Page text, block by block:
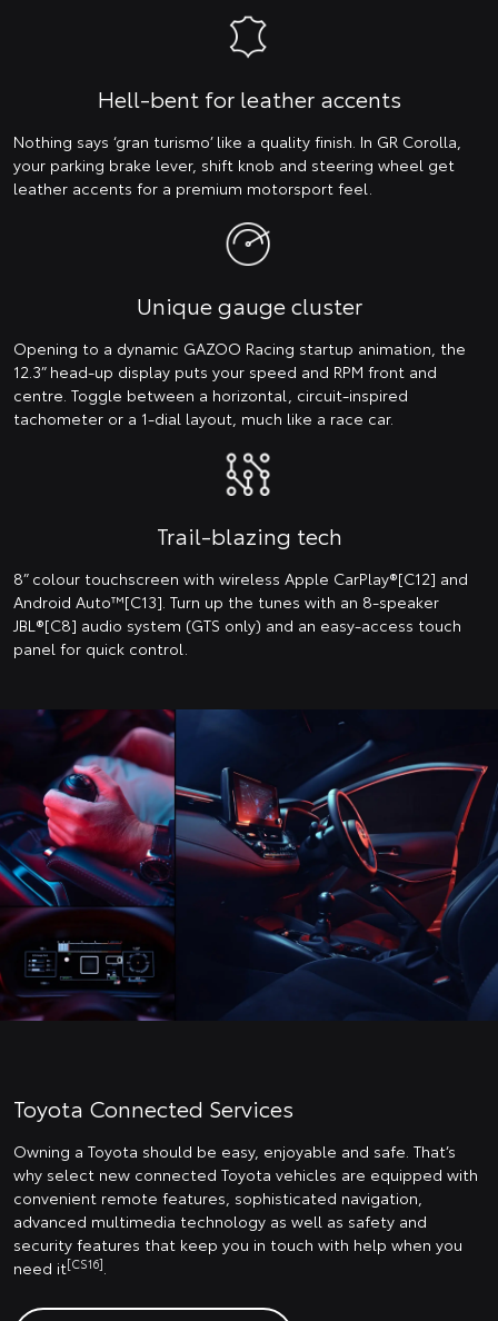
Hell-bent for leather accents
Nothing says ‘gran turismo’ like a quality finish. In GR Corolla,
your parking brake lever, shift knob and steering wheel get
leather accents for a premium motorsport feel.
Unique gauge cluster
Opening to a dynamic GAZOO Racing startup animation, the
12.3” head-up display puts your speed and RPM front and
centre. Toggle between a horizontal, circuit-inspired
tachometer or a 1-dial layout, much like a race car.
Trail-blazing tech
8” colour touchscreen with wireless Apple CarPlay®[C12] and
Android Auto™️[C13]. Turn up the tunes with an 8-speaker
JBL®[C8] audio system (GTS only) and an easy-access touch
panel for quick control.
Toyota Connected Services
Owning a Toyota should be easy, enjoyable and safe. That’s
why select new connected Toyota vehicles are equipped with
convenient remote features, sophisticated navigation,
advanced multimedia technology as well as safety and
security features that keep you in touch with help when you
need it[CS16]